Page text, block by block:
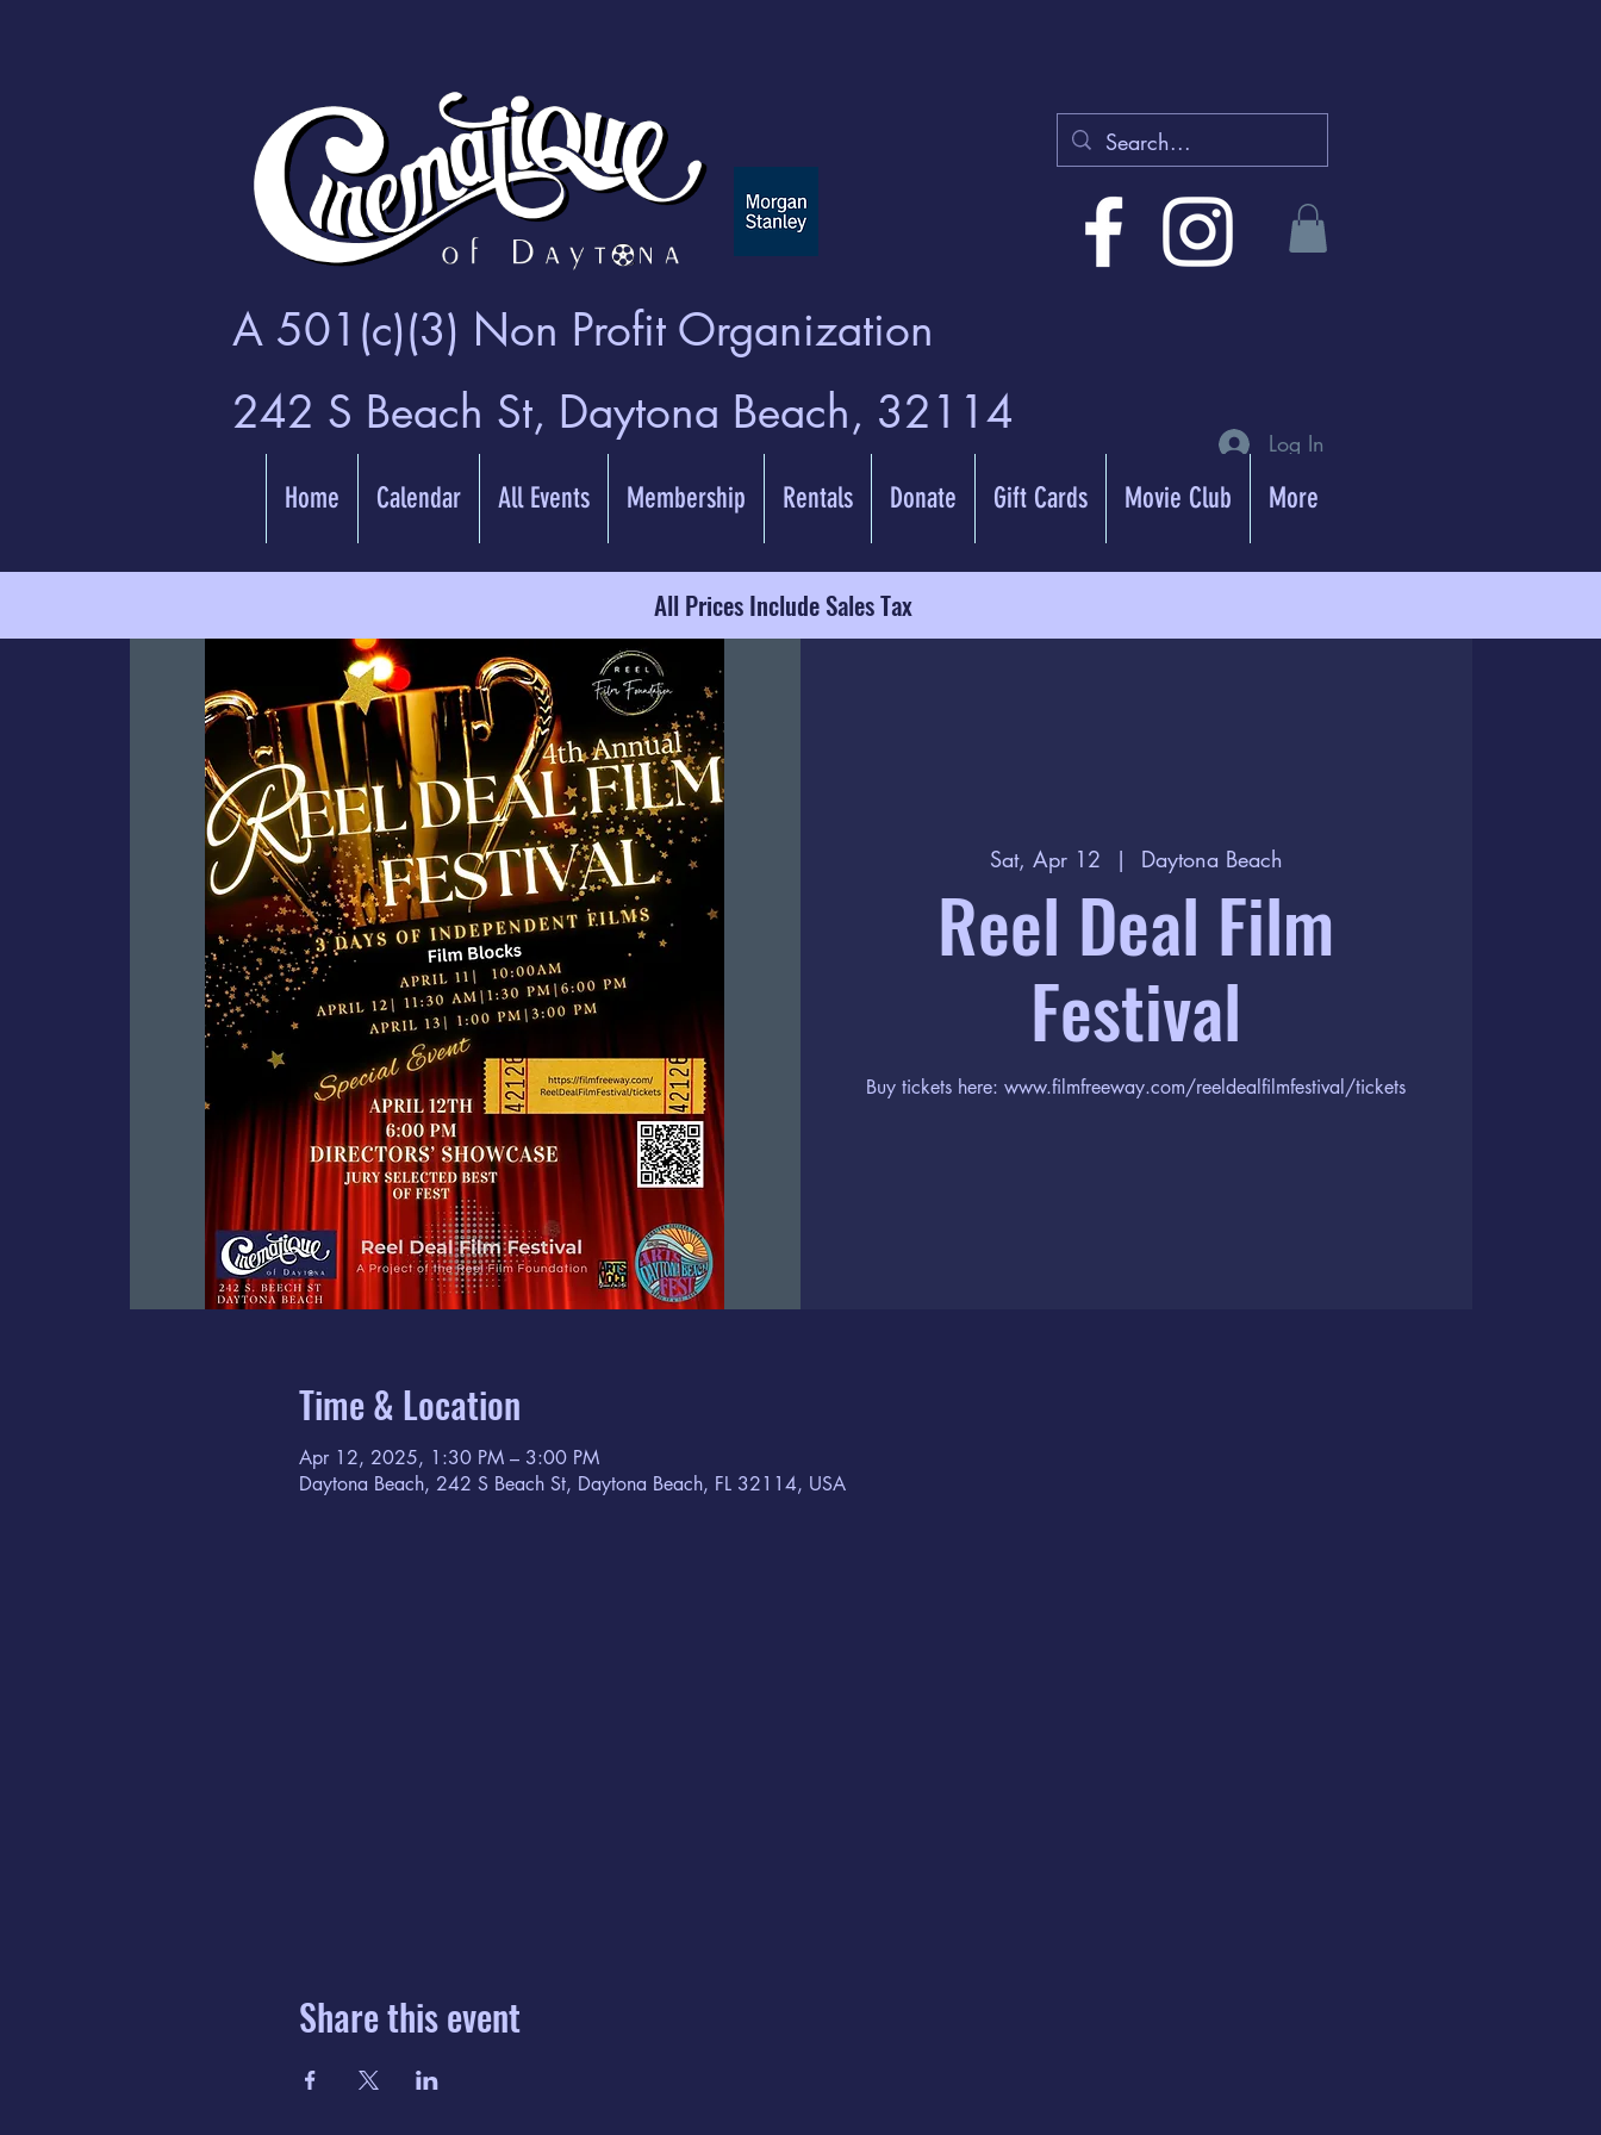
A 501(c)(3) Non Profit Organization
242 S Beach St, Daytona Beach, 32114
Log In
Home Calendar All Events Membership Rentals Donate Gift Cards Movie Club More
All Prices Include Sales Tax
Sat, Apr 12
  |
Daytona Beach
Reel Deal Film
Festival
Buy tickets here: www.filmfreeway.com/reeldealfilmfestival/tickets
Time & Location
Apr 12, 2025, 1:30 PM – 3:00 PM
Daytona Beach, 242 S Beach St, Daytona Beach, FL 32114, USA
Share this event